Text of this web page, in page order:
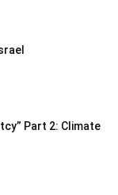
Part 2: Climate